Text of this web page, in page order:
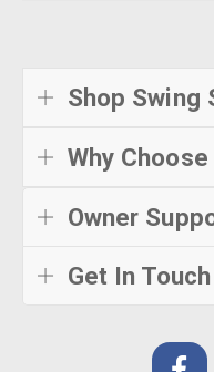
Shop Swing
Why Choose
Owner
Get In Touch